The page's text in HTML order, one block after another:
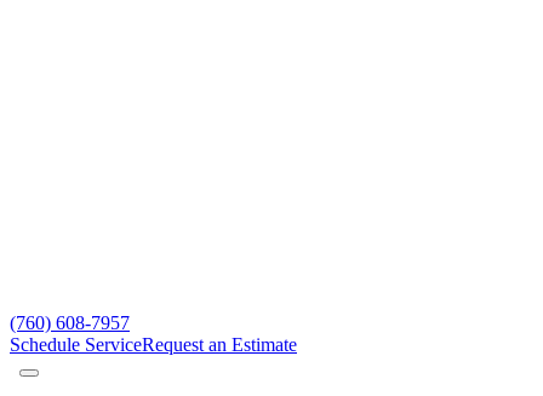
(760) 608-7957
Schedule ServiceRequest an Estimate